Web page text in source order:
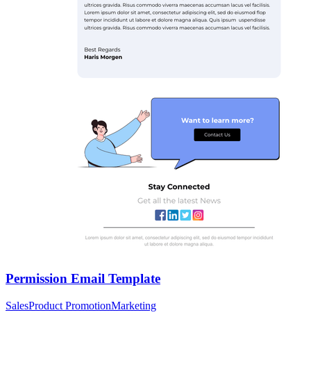
Permission Email Template
SalesProduct PromotionMarketing